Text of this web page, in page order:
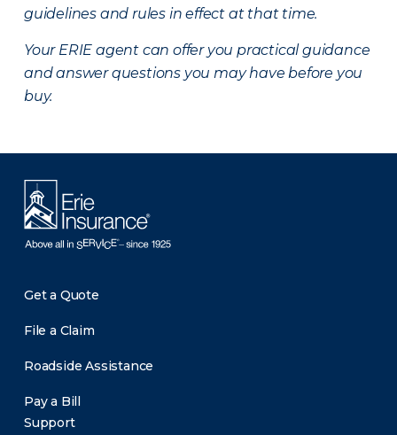
guidelines and rules in effect at that time.
Your ERIE agent can offer you practical guidance
and answer questions you may have before you
buy.
Get a Quote
File a Claim
Roadside Assistance
Pay a Bill
Support